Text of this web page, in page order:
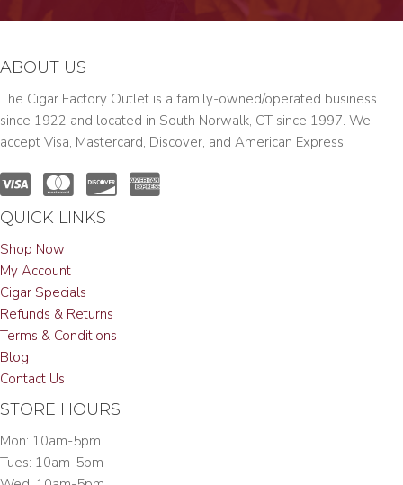
ABOUT US
The Cigar Factory Outlet is a family-owned/operated business
since 1922 and located in South Norwalk, CT since 1997. We
accept Visa, Mastercard, Discover, and American Express.
QUICK LINKS
Shop Now
My Account
Cigar Specials
Refunds & Returns
Terms & Conditions
Blog
Contact Us
STORE HOURS
Mon: 10am-5pm
Tues: 10am-5pm